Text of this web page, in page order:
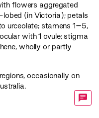
flowers aggregated
(in Victoria); petals
urceolate; stamens 1–5,
with 1 ovule; stigma
wholly or partly
occasionally on